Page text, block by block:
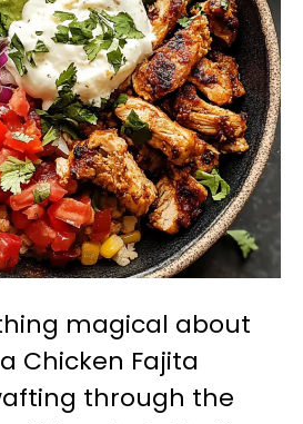
magical about
Chicken Fajita
through the